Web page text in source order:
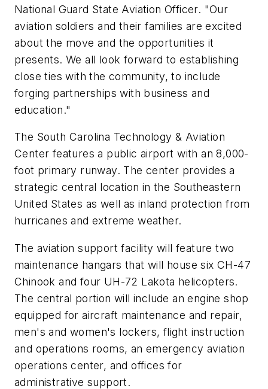
National Guard State Aviation Officer. "Our
aviation soldiers and their families are excited
about the move and the opportunities it
presents. We all look forward to establishing
close ties with the community, to include
forging partnerships with business and
education."
The South Carolina Technology & Aviation
Center features a public airport with an 8,000-
foot primary runway. The center provides a
strategic central location in the Southeastern
United States as well as inland protection from
hurricanes and extreme weather.
The aviation support facility will feature two
maintenance hangars that will house six CH-47
Chinook and four UH-72 Lakota helicopters.
The central portion will include an engine shop
equipped for aircraft maintenance and repair,
men's and women's lockers, flight instruction
and operations rooms, an emergency aviation
operations center, and offices for
administrative support.